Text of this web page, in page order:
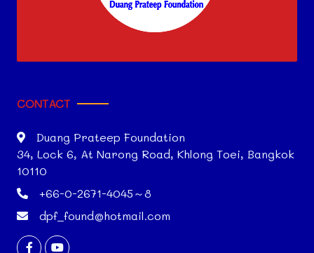
CONTACT
Duang Prateep Foundation
34, Lock 6, At Narong Road, Khlong Toei, Bangkok
10110
+66-0-2671-4045～8
dpf_found@hotmail.com